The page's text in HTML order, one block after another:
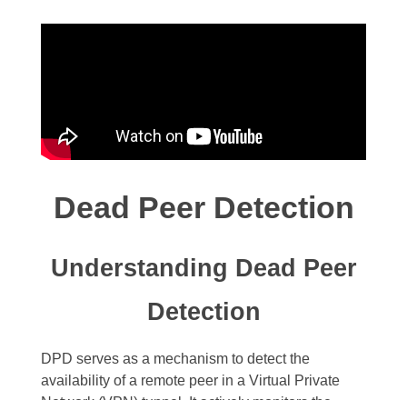
Dead Peer Detection
Understanding Dead Peer
Detection
DPD serves as a mechanism to detect the
availability of a remote peer in a Virtual Private